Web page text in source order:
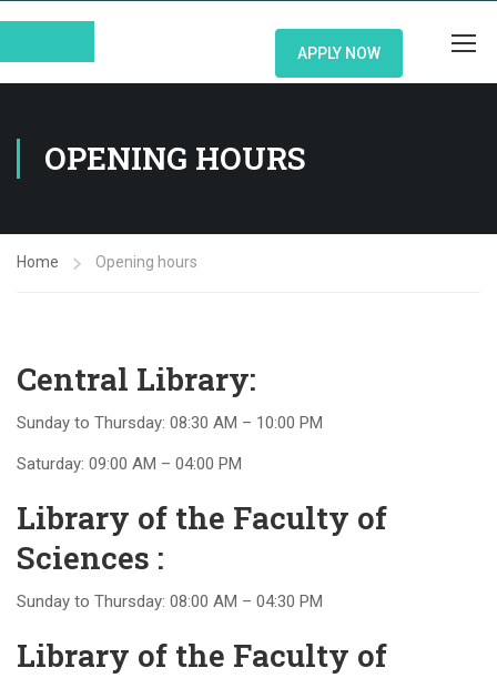
APPLY NOW
OPENING HOURS
Home Opening hours
Central Library:
Sunday to Thursday: 08:30 AM – 10:00 PM
Saturday: 09:00 AM – 04:00 PM
Library of the Faculty of
Sciences :
Sunday to Thursday: 08:00 AM – 04:30 PM
Library of the Faculty of